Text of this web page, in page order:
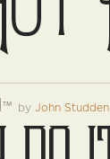
™ byJohn Studden